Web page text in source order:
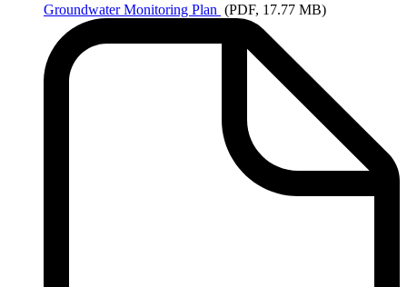
Groundwater Monitoring Plan (PDF, 17.77 MB)